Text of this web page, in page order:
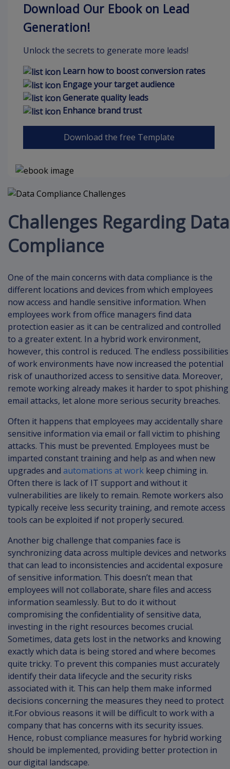
Download Our Ebook on Lead
Generation!
Unlock the secrets to generate more leads!
Learn how to boost conversion rates
Engage your target audience
Generate quality leads
Enhance brand trust
Download the free Template
Challenges Regarding Data
Compliance
One of the main concerns with data compliance is the
different locations and devices from which employees
now access and handle sensitive information. When
employees work from office managers find data
protection easier as it can be centralized and controlled
to a greater extent. In a hybrid work environment,
however, this control is reduced. The endless possibilities
of work environments have now increased the potential
risk of unauthorized access to sensitive data. Moreover,
remote working already makes it harder to spot phishing
email attacks, let alone more serious security breaches.
Often it happens that employees may accidentally share
sensitive information via email or fall victim to phishing
attacks. This must be prevented. Employees must be
imparted constant training and help as and when new
upgrades and automations at work keep chiming in.
Often there is lack of IT support and without it
vulnerabilities are likely to remain. Remote workers also
typically receive less security training, and remote access
tools can be exploited if not properly secured.
Another big challenge that companies face is
synchronizing data across multiple devices and networks
that can lead to inconsistencies and accidental exposure
of sensitive information. This doesn’t mean that
employees will not collaborate, share files and access
information seamlessly. But to do it without
compromising the confidentiality of sensitive data,
investing in the right resources becomes crucial.
Sometimes, data gets lost in the networks and knowing
exactly which data is being stored and where becomes
quite tricky. To prevent this companies must accurately
identify their data lifecycle and the security risks
associated with it. This can help them make informed
decisions concerning the measures they need to protect
it.For obvious reasons it will be difficult to work with a
company that has concerns with its security issues.
Hence, robust compliance measures for hybrid working
should be implemented, providing better protection in
our digital landscape.